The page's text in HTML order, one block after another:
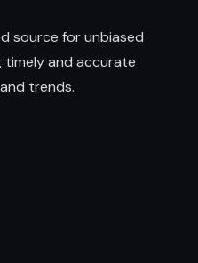
source for unbiased
timely and accurate
trends.